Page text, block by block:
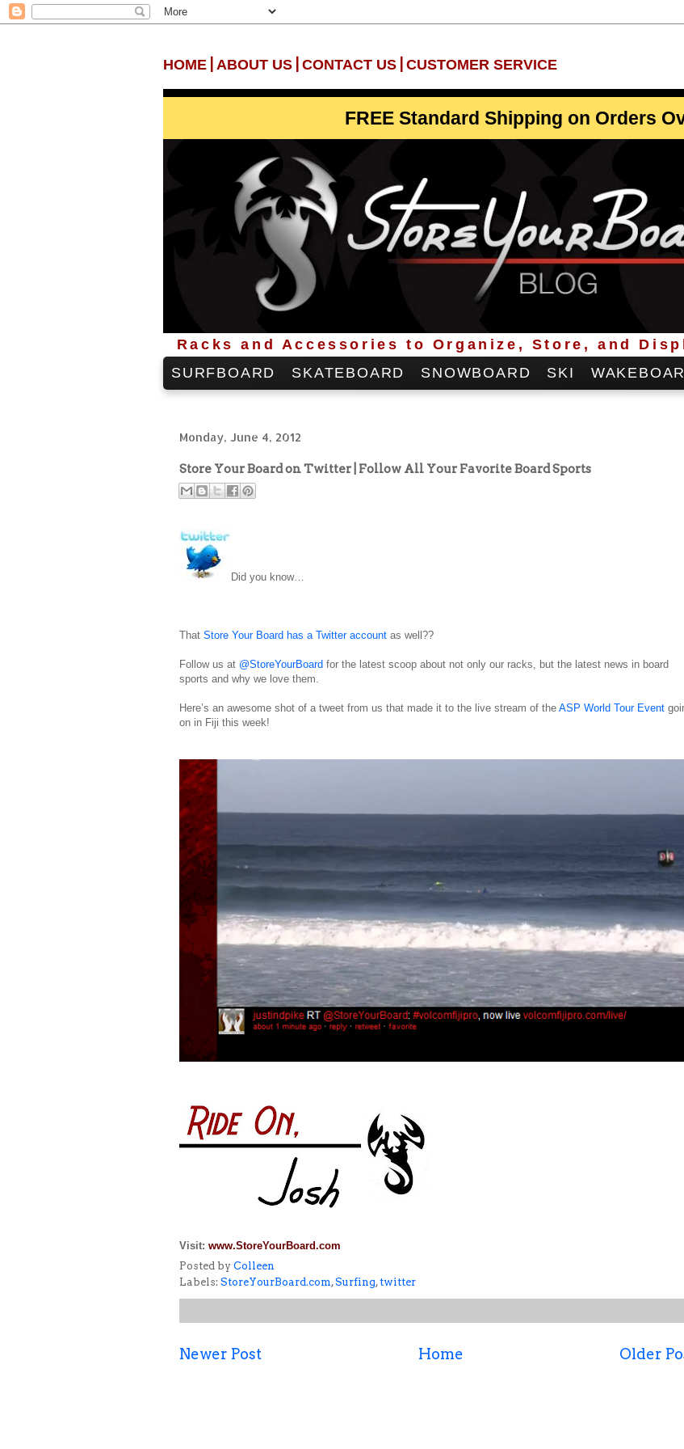
HOME ABOUT US CONTACT US CUSTOMER SERVICE
FREE Standard Shipping on Orders
Racks and Accessories to Organize, Store, and
SURFBOARD
SKATEBOARD SNOWBOARD SKI
Monday, June 4, 2012
Store Your Board on Twitter | Follow All Your Favorite Board Sports
Did you know…
That Store Your Board has a Twitter account as well??
Follow us at @StoreYourBoard for the latest scoop about not only our racks, but the latest news in board
sports and why we love them.
Here’s an awesome shot of a tweet from us that made it to the live stream of the ASP World Tour Event
on in Fiji this week!
Visit: www.StoreYourBoard.com
Posted by Colleen
Labels: StoreYourBoard.com,Surfing,twitter
Newer Post Older
Home